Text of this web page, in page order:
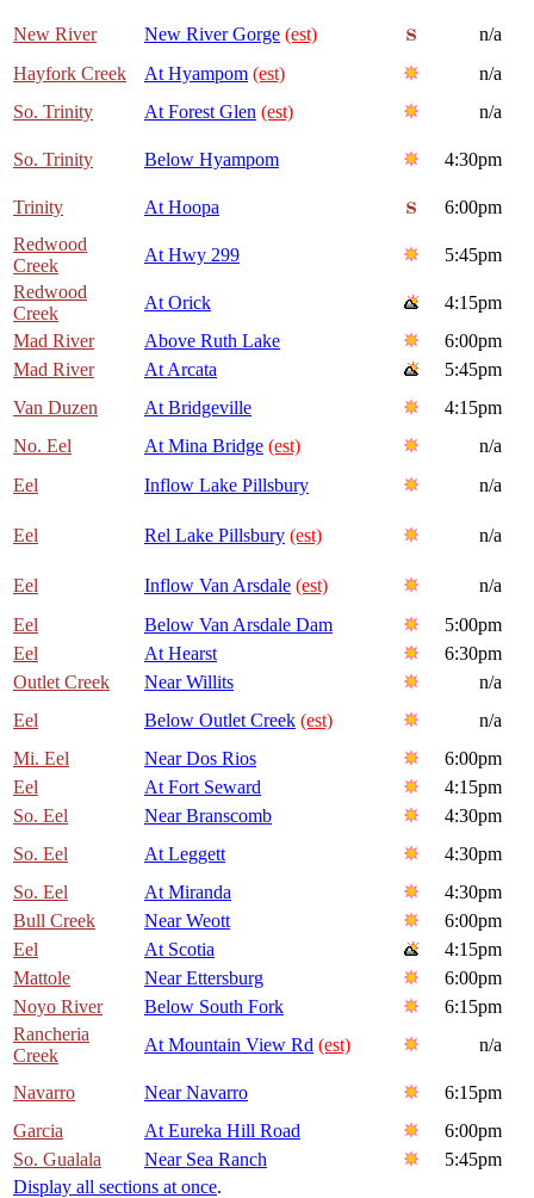
New River New River Gorge (est)
n/a
Hayfork Creek
At Hyampom (est)
n/a
So. Trinity
At Forest Glen (est) n/a
So. Trinity Below Hyampom 4:30pm
Trinity At Hoopa
6:00pm
Redwood
Creek
At Hwy 299
5:45pm
Redwood
Creek
At Orick
4:15pm
Mad River
Above Ruth Lake
6:00pm
Mad River
At Arcata
5:45pm
Van Duzen
At Bridgeville
4:15pm
No. Eel
At Mina Bridge (est)
n/a
Eel
Inflow Lake Pillsbury n/a
Eel Rel Lake Pillsbury (est) n/a
Eel Inflow Van Arsdale (est)
n/a
Eel
Below Van Arsdale Dam
5:00pm
Eel
At Hearst
6:30pm
Outlet Creek
Near Willits
n/a
Eel
Below Outlet Creek (est)
n/a
Mi. Eel
Near Dos Rios
6:00pm
Eel
At Fort Seward
4:15pm
So. Eel
Near Branscomb
4:30pm
So. Eel
At Leggett
4:30pm
So. Eel
At Miranda
4:30pm
Bull Creek
Near Weott
6:00pm
Eel
At Scotia
4:15pm
Mattole
Near Ettersburg
6:00pm
Noyo River
Below South Fork
6:15pm
Rancheria
Creek
At Mountain View Rd (est) n/a
Navarro Near Navarro
6:15pm
Garcia
At Eureka Hill Road
6:00pm
So. Gualala
Near Sea Ranch
5:45pm
Display all sections at once.